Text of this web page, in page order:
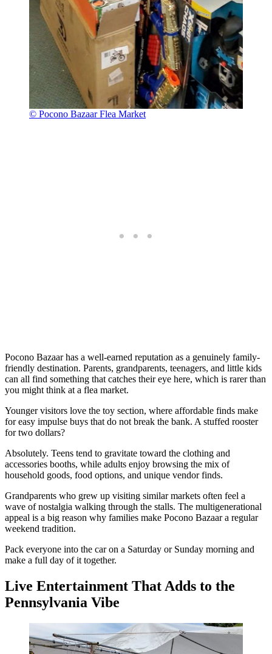
© Pocono Bazaar Flea Market
Pocono Bazaar has a well-earned reputation as a genuinely family-
friendly destination. Parents, grandparents, teenagers, and little kids
can all find something that catches their eye here, which is rarer than
you might think at a flea market.
Younger visitors love the toy section, where affordable finds make
for easy impulse buys that do not break the bank. A stuffed rooster
for two dollars?
Absolutely. Teens tend to gravitate toward the clothing and
accessories booths, while adults enjoy browsing the mix of
household goods, food options, and unique vendor finds.
Grandparents who grew up visiting similar markets often feel a
wave of nostalgia walking through the stalls. The multigenerational
appeal is a big reason why families make Pocono Bazaar a regular
weekend tradition.
Pack everyone into the car on a Saturday or Sunday morning and
make a full day of it together.
Live Entertainment That Adds to the
Pennsylvania Vibe